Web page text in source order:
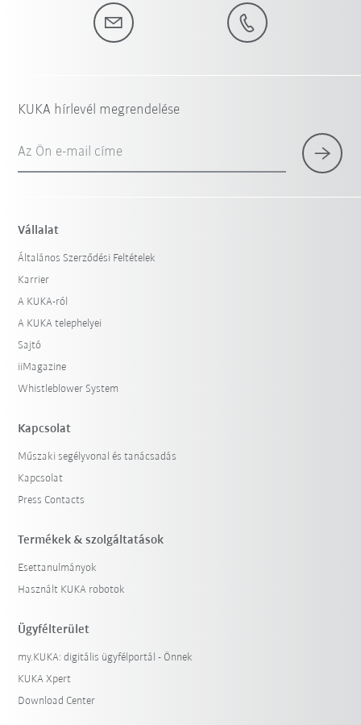
KUKA hírlevél megrendelése
Az Ön e-mail címe
Vállalat
Általános Szerződési Feltételek
Karrier
A KUKA-ról
A KUKA telephelyei
Sajtó
iiMagazine
Whistleblower System
Kapcsolat
Műszaki segélyvonal és tanácsadás
Kapcsolat
Press Contacts
Termékek & szolgáltatások
Esettanulmányok
Használt KUKA robotok
Ügyfélterület
my.KUKA: digitális ügyfélportál - Önnek
KUKA Xpert
Download Center